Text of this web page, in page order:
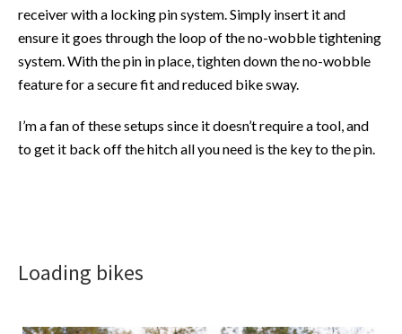
receiver with a locking pin system. Simply insert it and
ensure it goes through the loop of the no-wobble tightening
system. With the pin in place, tighten down the no-wobble
feature for a secure fit and reduced bike sway.
I’m a fan of these setups since it doesn’t require a tool, and
to get it back off the hitch all you need is the key to the pin.
Loading bikes